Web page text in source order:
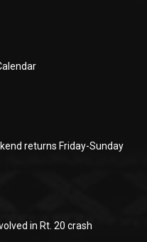
returns Friday-Sunday
in Rt. 20 crash